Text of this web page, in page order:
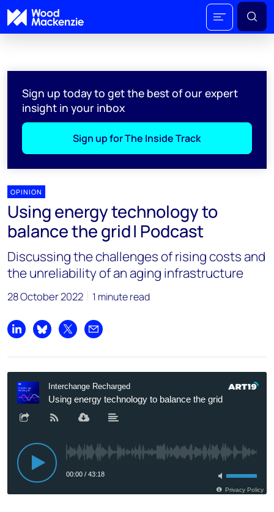
Sign up today to get the best of our expert
insight in your inbox
Sign up for The Inside Track
OPINION
Using energy technology to
balance the grid | Podcast
Discussing the challenges of rising costs and
the unreliability of an aging infrastructure
28 October 2022 1 minute read
Share on LinkedIn
Share on Bluesky
Share on XShare by email